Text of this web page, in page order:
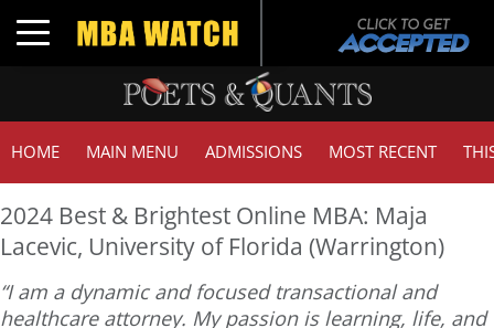
Toggle navigation
HOME MAIN MENU ADMISSIONS MOST RECENT
2024 Best & Brightest Online MBA: Maja
Lacevic, University of Florida (Warrington)
“I am a dynamic and focused transactional and
healthcare attorney. My passion is learning, life, and